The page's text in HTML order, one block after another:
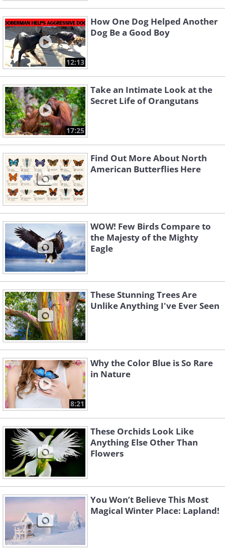
12:13
How One Dog Helped Another
Dog Be a Good Boy
17:25
Take an Intimate Look at the
Secret Life of Orangutans
Find Out More About North
American Butterflies Here
WOW! Few Birds Compare to
the Majesty of the Mighty
Eagle
These Stunning Trees Are
Unlike Anything I've Ever Seen
8:21
Why the Color Blue is So Rare
in Nature
These Orchids Look Like
Anything Else Other Than
Flowers
You Won’t Believe This Most
Magical Winter Place: Lapland!